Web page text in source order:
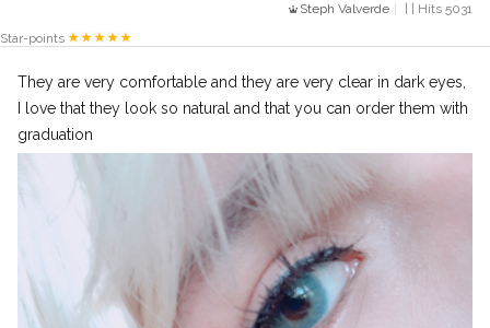
Steph Valverde
| | Hits 5031
Star-points
They are very comfortable and they are very clear in dark eyes,
I love that they look so natural and that you can order them with
graduation